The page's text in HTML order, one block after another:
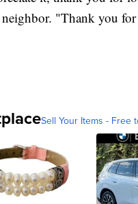
"Thank you
Sell Your Items - Free